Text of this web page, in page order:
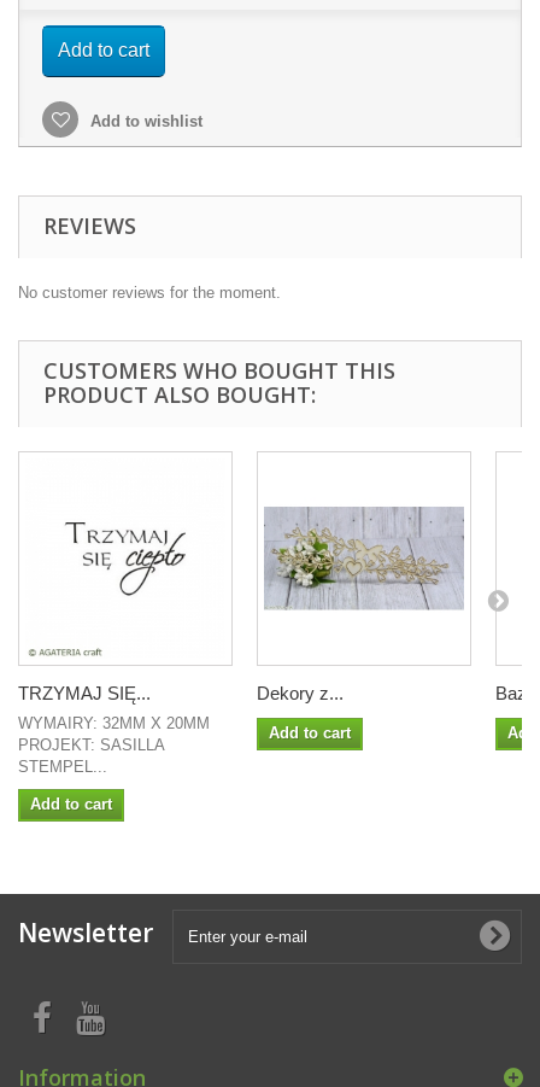
Add to cart
Add to wishlist
REVIEWS
No customer reviews for the moment.
CUSTOMERS WHO BOUGHT THIS
PRODUCT ALSO BOUGHT:
TRZYMAJ SIĘ...
WYMAIRY: 32MM X 20MM
PROJEKT: SASILLA
STEMPEL...
Add to cart
Dekory z...
Add to cart
Newsletter
Information